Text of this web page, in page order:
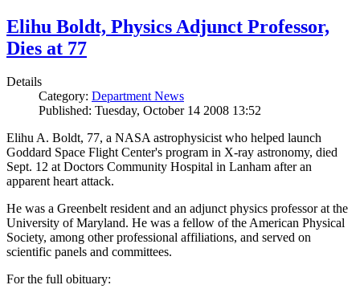
Elihu Boldt, Physics Adjunct Professor,
Dies at 77
Details
Category: Department News
Published: Tuesday, October 14 2008 13:52
Elihu A. Boldt, 77, a NASA astrophysicist who helped launch
Goddard Space Flight Center's program in X-ray astronomy, died
Sept. 12 at Doctors Community Hospital in Lanham after an
apparent heart attack.
He was a Greenbelt resident and an adjunct physics professor at the
University of Maryland. He was a fellow of the American Physical
Society, among other professional affiliations, and served on
scientific panels and committees.
For the full obituary: